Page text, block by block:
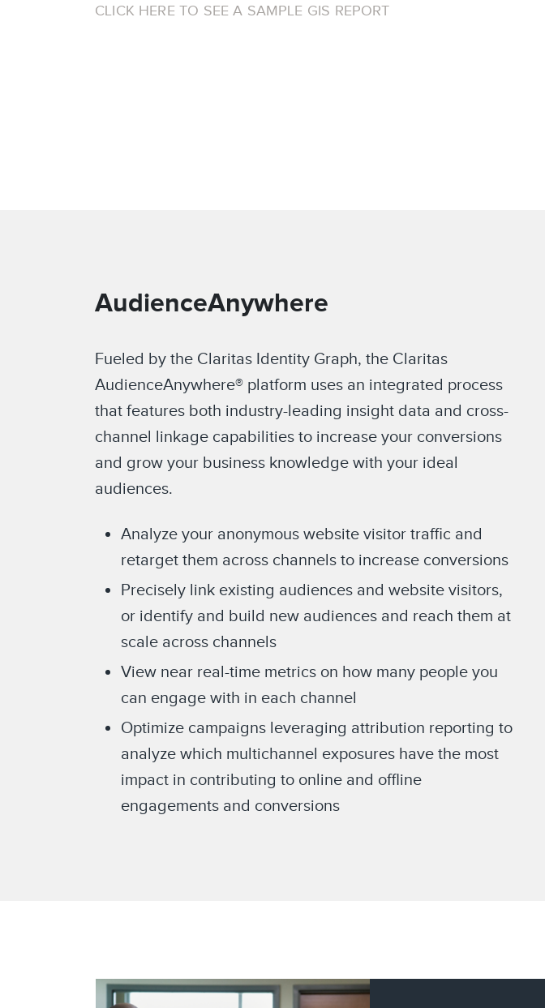
CLICK HERE TO SEE A SAMPLE GIS REPORT
AudienceAnywhere
Fueled by the Claritas Identity Graph, the Claritas
AudienceAnywhere® platform uses an integrated process
that features both industry-leading insight data and cross-
channel linkage capabilities to increase your conversions
and grow your business knowledge with your ideal
audiences.
Analyze your anonymous website visitor traffic and
retarget them across channels to increase conversions
Precisely link existing audiences and website visitors,
or identify and build new audiences and reach them at
scale across channels
View near real-time metrics on how many people you
can engage with in each channel
Optimize campaigns leveraging attribution reporting to
analyze which multichannel exposures have the most
impact in contributing to online and offline
engagements and conversions